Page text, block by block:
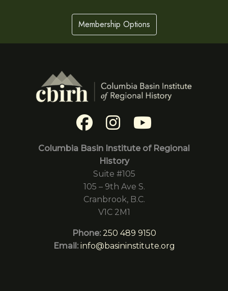
Membership Options
Columbia Basin Institute of Regional
History
Suite #105
105 – 9th Ave S.
Cranbrook, B.C.
V1C 2M1
Phone: 250 489 9150
Email: info@basininstitute.org